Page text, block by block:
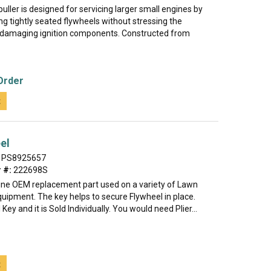
is designed for servicing larger small engines by
tightly seated flywheels without stressing the
ignition components. Constructed from
PS8925657
#: 222698S
OEM replacement part used on a variety of Lawn
The key helps to secure Flywheel in place.
and it is Sold Individually. You would need Plier...